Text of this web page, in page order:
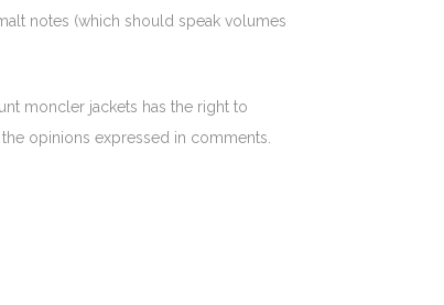
notes (which should speak volumes
moncler jackets has the right to
opinions expressed in comments.